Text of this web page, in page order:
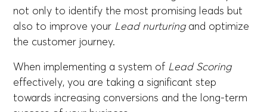
not only to identify the most promising leads but
also to improve your Lead nurturingand optimize
the customer journey.
When implementing a system of Lead Scoring
effectively, you are taking a significant step
towards increasing conversions and the long-term